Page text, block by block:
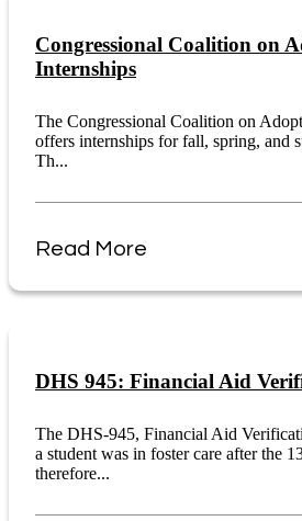
Congressional Coalition on
Internships
The Congressional Coalition on
offers internships for fall, spring, and
Th...
Read More
DHS 945: Financial Aid
The DHS-945, Financial Aid
a student was in foster care after the
therefore...